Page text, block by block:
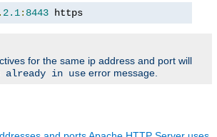
. 2.1: 8443 https
for the same ip address and port will
already in use error message.